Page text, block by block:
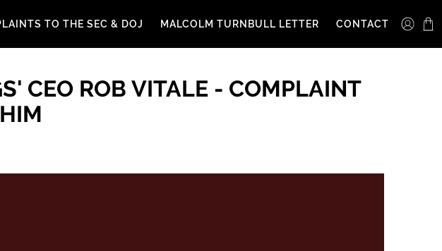
TO THE SEC & DOJ MALCOLM TURNBULL LETTER CONTACT
CEO ROB VITALE - COMPLAINT